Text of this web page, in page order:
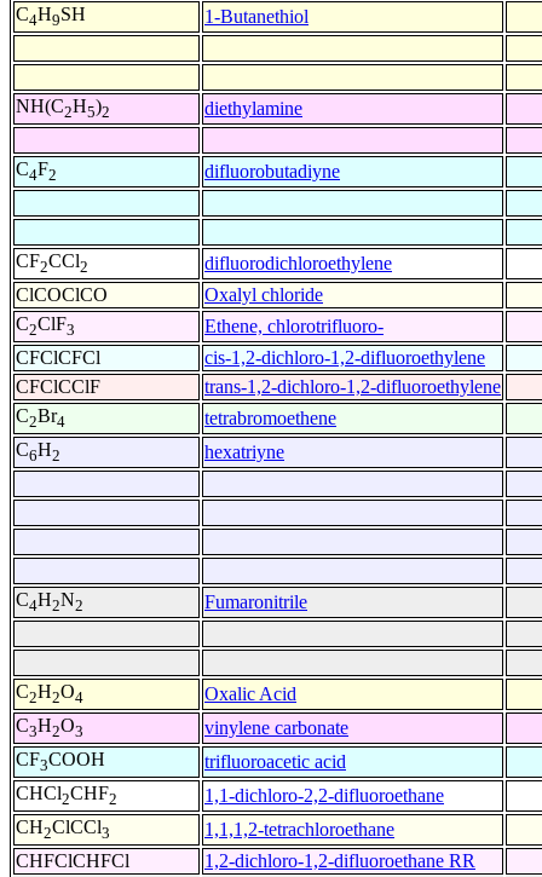
C4H9SH 1-Butanethiol
NH(C2H5)2 diethylamine
C4F2 difluorobutadiyne
CF2CCl2
difluorodichloroethylene
ClCOClCO
Oxalyl chloride
C2ClF3
Ethene, chlorotrifluoro-
CFClCFCl
cis-1,2-dichloro-1,2-difluoroethylene
CFClCClF
trans-1,2-dichloro-1,2-difluoroethylene
C2Br4
tetrabromoethene
C6H2 hexatriyne
C4H2N2 Fumaronitrile
C2H2O4
Oxalic Acid
C3H2O3
vinylene carbonate
CF3COOH
trifluoroacetic acid
CHCl2CHF2
1,1-dichloro-2,2-difluoroethane
CH2ClCCl3
1,1,1,2-tetrachloroethane
CHFClCHFCl
1,2-dichloro-1,2-difluoroethane RR